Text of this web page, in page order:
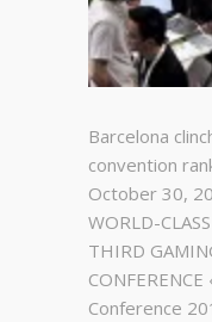
Barcelona
convention
October 30,
WORLD-
THIRD
Conference